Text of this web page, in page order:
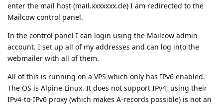
enter the mail host (mail.xxxxxxx.de) I am redirected to the
Mailcow control panel.
In the control panel I can login using the Mailcow admin
account. I set up all of my addresses and can log into the
webmailer with all of them.
All of this is running on a VPS which only has IPv6 enabled.
The OS is Alpine Linux. It does not support IPv4, using their
IPv4-to-IPv6 proxy (which makes A-records possible) is not an